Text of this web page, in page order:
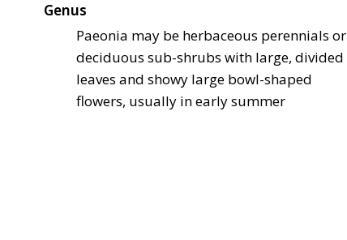
Genus
Paeonia may be herbaceous perennials or
deciduous sub-shrubs with large, divided
leaves and showy large bowl-shaped
flowers, usually in early summer